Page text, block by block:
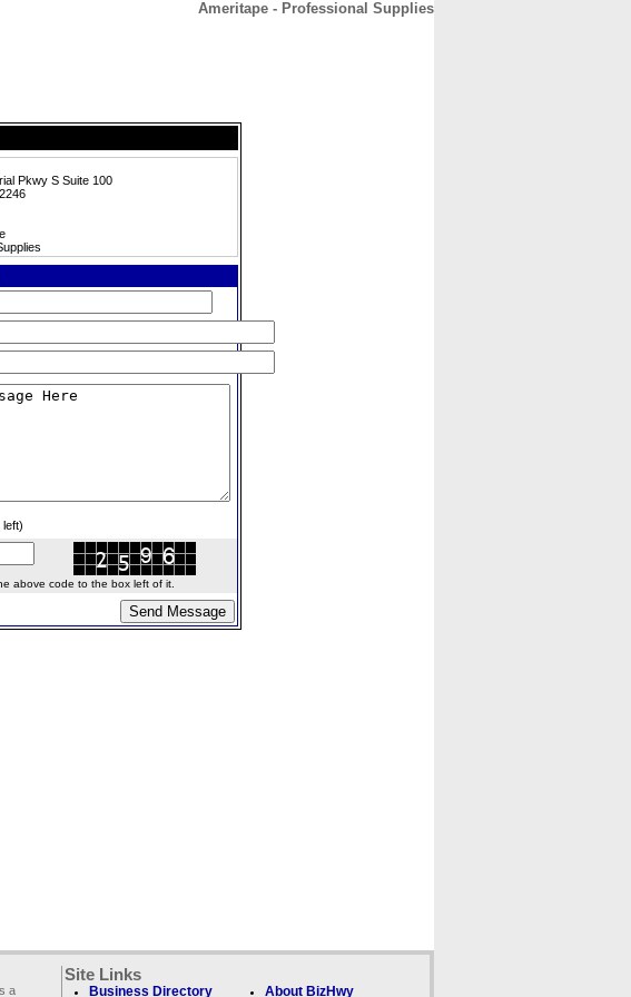
Ameritape - Professional Supplies
Pkwy S Suite 100
above code to the box left of it.
a
Site Links
Business Directory About BizHwy